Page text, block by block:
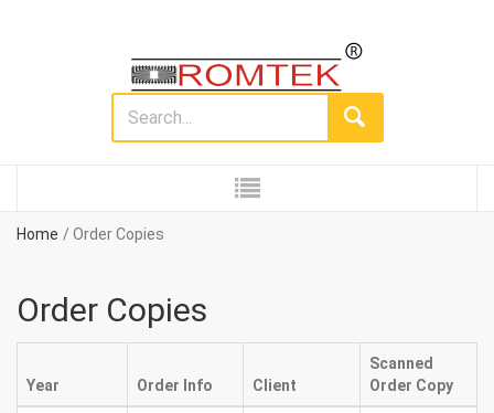
Home Order Copies
Order Copies
Year Order Info Client
Scanned
Order Copy